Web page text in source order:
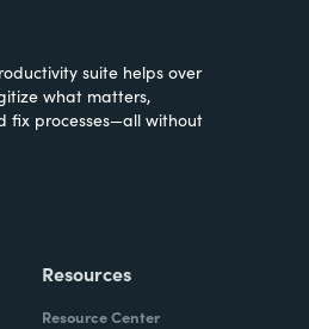
suite helps over
what matters,
fix processes—all without
Resources
Resource Center